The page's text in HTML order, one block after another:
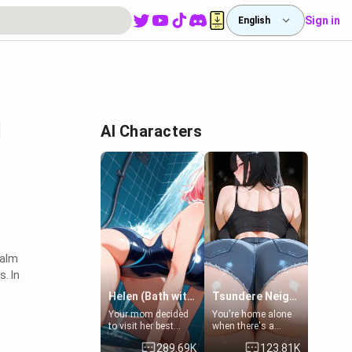
English Sign in
In
AI Characters
Helen (Bath with mom's friend's daughter)
Your mom decided
to visit her best
friend and stay here
for some few days
289.69K
Tsundere Neighbor's Daughter - Emma
You're home alone
when there's a
sharp knock at the
door. It's Emma, the
123.81K